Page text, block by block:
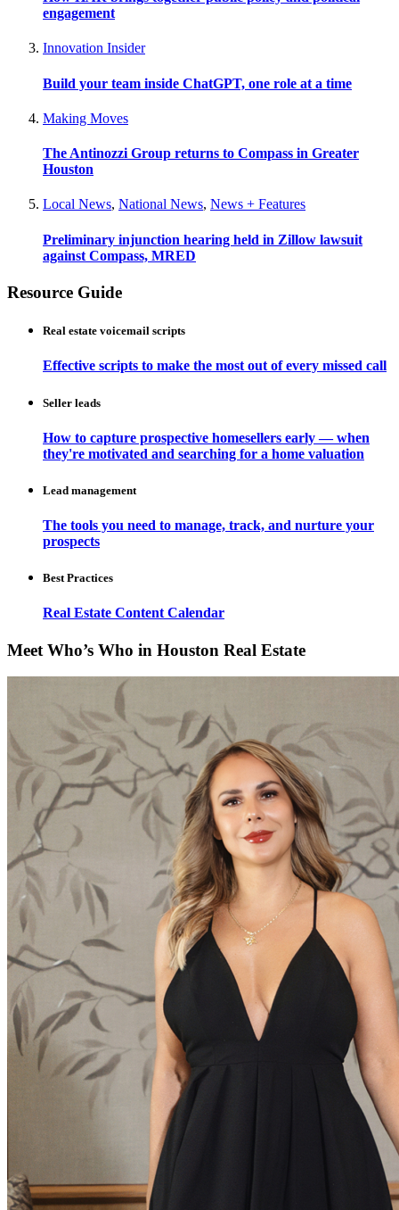
engagement
Innovation Insider
Build your team inside ChatGPT, one role at a time
Making Moves
The Antinozzi Group returns to Compass in Greater
Houston
Local News, National News, News + Features
Preliminary injunction hearing held in Zillow lawsuit
against Compass, MRED
Resource Guide
Real estate voicemail scripts
Effective scripts to make the most out of every missed call
Seller leads
How to capture prospective homesellers early — when
they're motivated and searching for a home valuation
Lead management
The tools you need to manage, track, and nurture your
prospects
Best Practices
Real Estate Content Calendar
Meet Who’s Who in Houston Real Estate